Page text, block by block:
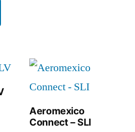
Aeromexico
Connect – SLI